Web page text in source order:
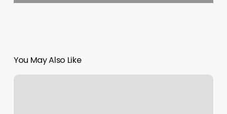
You May Also Like
Mountain